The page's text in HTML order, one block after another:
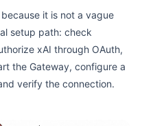
it is not a vague
setup path: check
xAI through OAuth,
the Gateway, configure a
verify the connection.